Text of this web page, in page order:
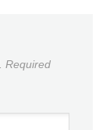
Required